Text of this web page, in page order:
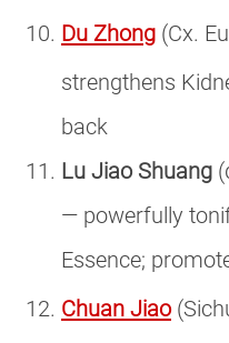
Du Zhong (Cx.
strengthens
back
Lu Jiao Shuang
— powerfully
Essence;
Chuan Jiao